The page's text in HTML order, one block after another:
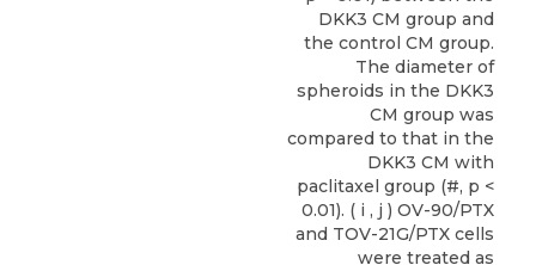
DKK3 CM group and
the control CM group.
The diameter of
spheroids in the DKK3
CM group was
compared to that in the
DKK3 CM with
paclitaxel group (#, p <
0.01). ( i , j ) OV-90/PTX
and TOV-21G/PTX cells
were treated as